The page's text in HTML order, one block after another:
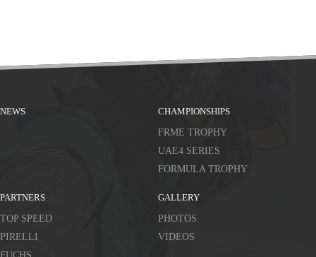
NEWS CHAMPIONSHIPS
FRME TROPHY
UAE4 SERIES
FORMULA TROPHY
PARTNERS
TOP SPEED
PIRELLI
GALLERY
PHOTOS
VIDEOS